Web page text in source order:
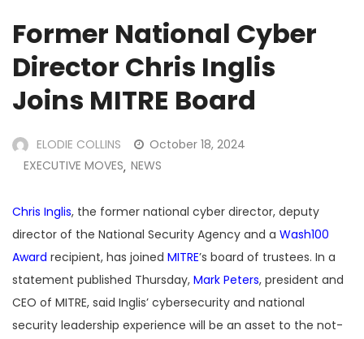
Former National Cyber
Director Chris Inglis
Joins MITRE Board
ELODIE COLLINS
October 18, 2024
EXECUTIVE MOVES, NEWS
Chris Inglis, the former national cyber director, deputy
director of the National Security Agency and a Wash100
Award recipient, has joined MITRE’s board of trustees. In a
statement published Thursday, Mark Peters, president and
CEO of MITRE, said Inglis’ cybersecurity and national
security leadership experience will be an asset to the not-